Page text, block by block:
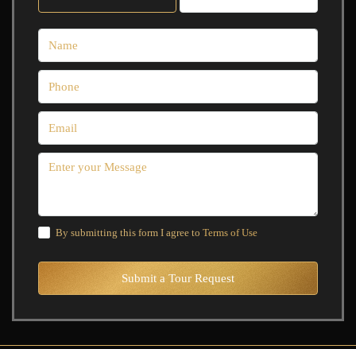
By submitting this form I agree to Terms of Use
Submit a Tour Request